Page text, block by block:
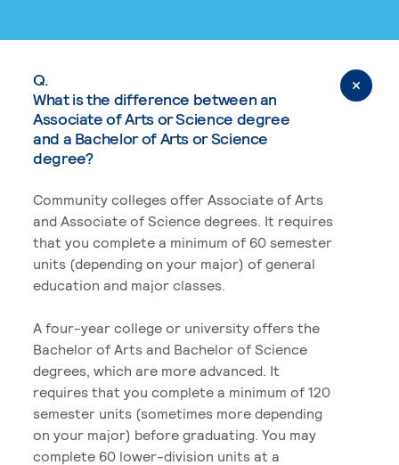
Q.
What is the difference between an
Associate of Arts or Science degree
and a Bachelor of Arts or Science
degree?
Community colleges offer Associate of Arts
and Associate of Science degrees. It requires
that you complete a minimum of 60 semester
units (depending on your major) of general
education and major classes.
A four-year college or university offers the
Bachelor of Arts and Bachelor of Science
degrees, which are more advanced. It
requires that you complete a minimum of 120
semester units (sometimes more depending
on your major) before graduating. You may
complete 60 lower-division units at a